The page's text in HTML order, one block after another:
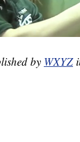
by WXYZ